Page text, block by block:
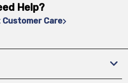
Help?
Care